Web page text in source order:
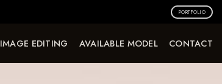
PORTFOLIO
IMAGE EDITING AVAILABLE MODEL CONTACT